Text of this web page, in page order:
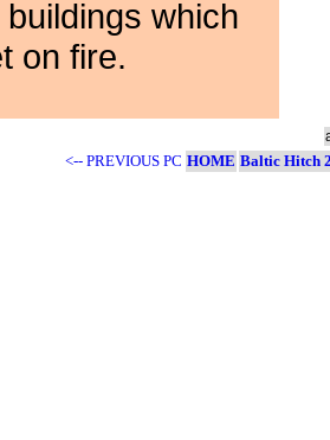
which
on fire.
<-- PREVIOUS PC HOME Baltic Hitch